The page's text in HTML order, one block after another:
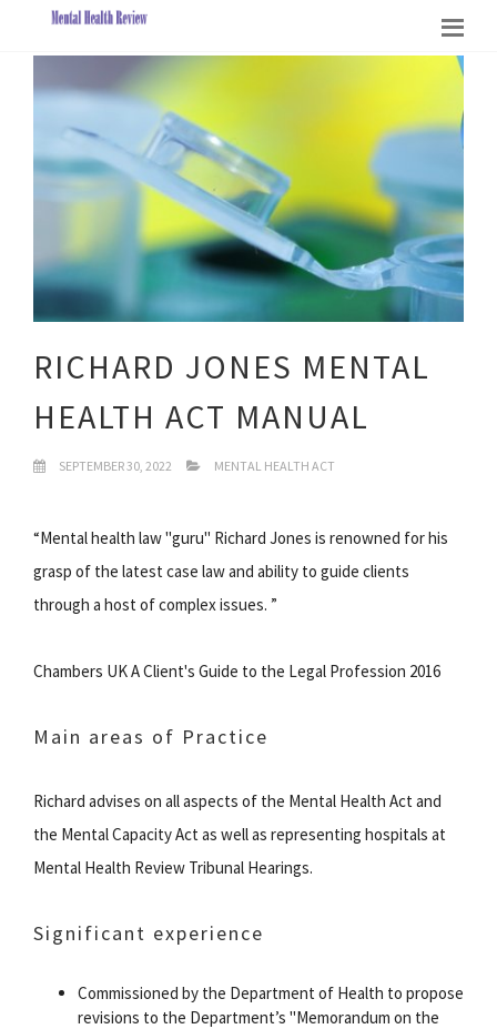
RICHARD JONES MENTAL
HEALTH ACT MANUAL
SEPTEMBER 30, 2022 MENTAL HEALTH ACT
“Mental health law "guru" Richard Jones is renowned for his
grasp of the latest case law and ability to guide clients
through a host of complex issues. ”
Chambers UK A Client's Guide to the Legal Profession 2016
Main areas of Practice
Richard advises on all aspects of the Mental Health Act and
the Mental Capacity Act as well as representing hospitals at
Mental Health Review Tribunal Hearings.
Significant experience
Commissioned by the Department of Health to propose
revisions to the Department’s "Memorandum on the